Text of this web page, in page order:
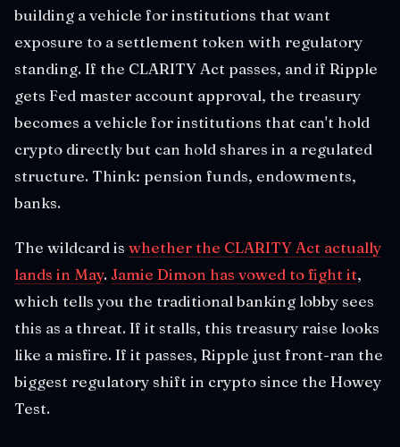
building a vehicle for institutions that want
exposure to a settlement token with regulatory
standing. If the CLARITY Act passes, and if Ripple
gets Fed master account approval, the treasury
becomes a vehicle for institutions that can't hold
crypto directly but can hold shares in a regulated
structure. Think: pension funds, endowments,
banks.
The wildcard is whether the CLARITY Act actually
lands in May. Jamie Dimon has vowed to fight it,
which tells you the traditional banking lobby sees
this as a threat. If it stalls, this treasury raise looks
like a misfire. If it passes, Ripple just front-ran the
biggest regulatory shift in crypto since the Howey
Test.